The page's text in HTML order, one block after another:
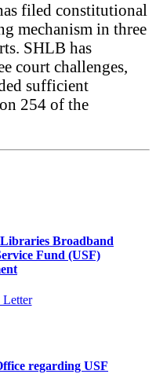
filed constitutional
mechanism in three
SHLB has
court challenges,
sufficient
254 of the
Libraries Broadband
Fund (USF)
regarding USF